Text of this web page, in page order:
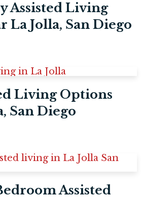
Assisted Living
La Jolla, San Diego
Living Options
San Diego
Assisted